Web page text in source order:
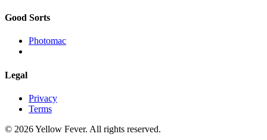
Good Sorts
Photomac
Legal
Privacy
Terms
© 2026 Yellow Fever. All rights reserved.